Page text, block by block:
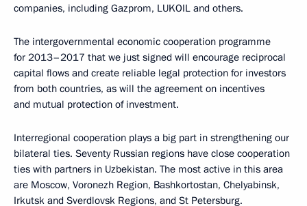
companies, including Gazprom, LUKOIL and others.
The intergovernmental economic cooperation programme
for 2013–2017 that we just signed will encourage reciprocal
capital flows and create reliable legal protection for investors
from both countries, as will the agreement on incentives
and mutual protection of investment.
Interregional cooperation plays a big part in strengthening our
bilateral ties. Seventy Russian regions have close cooperation
ties with partners in Uzbekistan. The most active in this area
are Moscow, Voronezh Region, Bashkortostan, Chelyabinsk,
Irkutsk and Sverdlovsk Regions, and St Petersburg.